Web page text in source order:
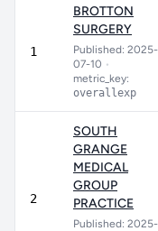
1
BROTTON
SURGERY
Published: 2025-
07-10 •
metric_key:
overallexp
2
SOUTH
GRANGE
MEDICAL
GROUP
PRACTICE
Published: 2025-